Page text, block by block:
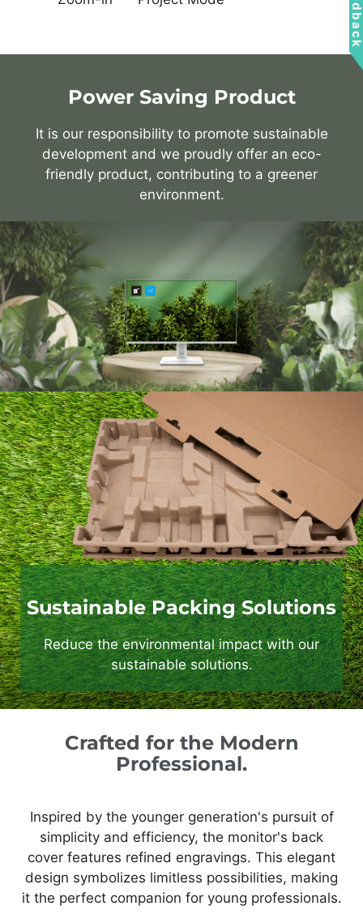
Power Saving Product
It is our responsibility to promote sustainable
development and we proudly offer an eco-
friendly product, contributing to a greener
environment.
Sustainable Packing Solutions
Reduce the environmental impact with our
sustainable solutions.
Crafted for the Modern
Professional.
Inspired by the younger generation's pursuit of
simplicity and efficiency, the monitor's back
cover features refined engravings. This elegant
design symbolizes limitless possibilities, making
it the perfect companion for young professionals.